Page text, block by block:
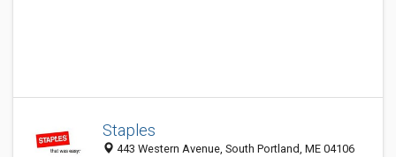
Staples
443 Western Avenue, South Portland, ME 04106